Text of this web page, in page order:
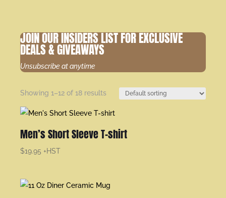
JOIN OUR INSIDERS LIST FOR EXCLUSIVE
DEALS & GIVEAWAYS
Unsubscribe at anytime
Showing 1–12 of 18 results
Men’s Short Sleeve T-shirt
$19.95 +HST